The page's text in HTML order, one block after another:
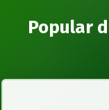
Popular